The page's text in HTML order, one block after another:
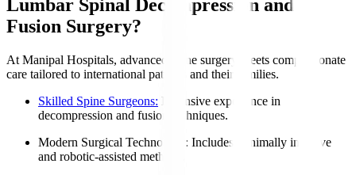
Lumbar Spinal Decompression and
Fusion Surgery?
At Manipal Hospitals, advanced spine surgery meets compassionate
care tailored to international patients and their families.
Skilled Spine Surgeons: Extensive experience in
decompression and fusion techniques.
Modern Surgical Technology : Includes minimally invasive
and robotic-assisted methods.